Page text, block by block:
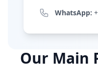
WhatsApp:
Our Main